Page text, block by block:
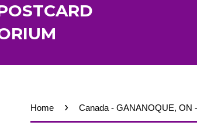
Home › Canada - GANANOQUE, ON